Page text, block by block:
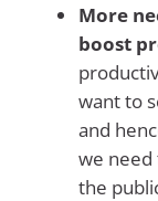
More
boost
want to
and
we need
the